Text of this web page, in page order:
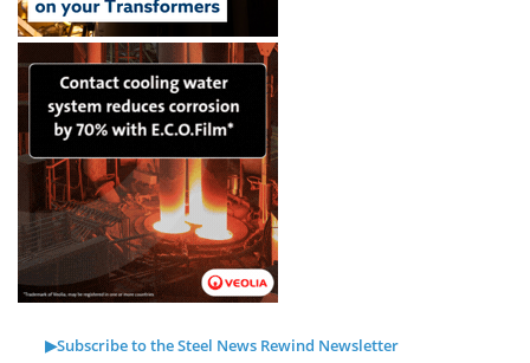
▶Subscribe to the Steel News Rewind Newsletter